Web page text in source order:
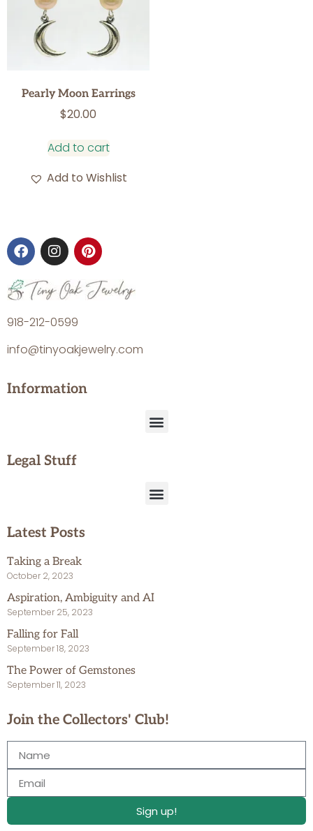
Pearly Moon Earrings
$20.00
Add to cart
Add to Wishlist
918-212-0599
info@tinyoakjewelry.com
Information
Legal Stuff
Latest Posts
Taking a Break
October 2, 2023
Aspiration, Ambiguity and AI
September 25, 2023
Falling for Fall
September 18, 2023
The Power of Gemstones
September 11, 2023
Join the Collectors' Club!
Sign up!